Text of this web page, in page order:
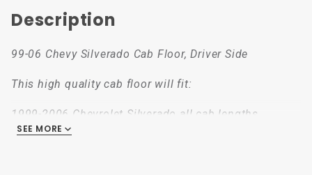
Description
99-06 Chevy Silverado Cab Floor, Driver Side
This high quality cab floor will fit:
1999-2006 Chevrolet Silverado all cab lengths
1999-2006 Chevy Silverado all cab lengths
SEE MORE